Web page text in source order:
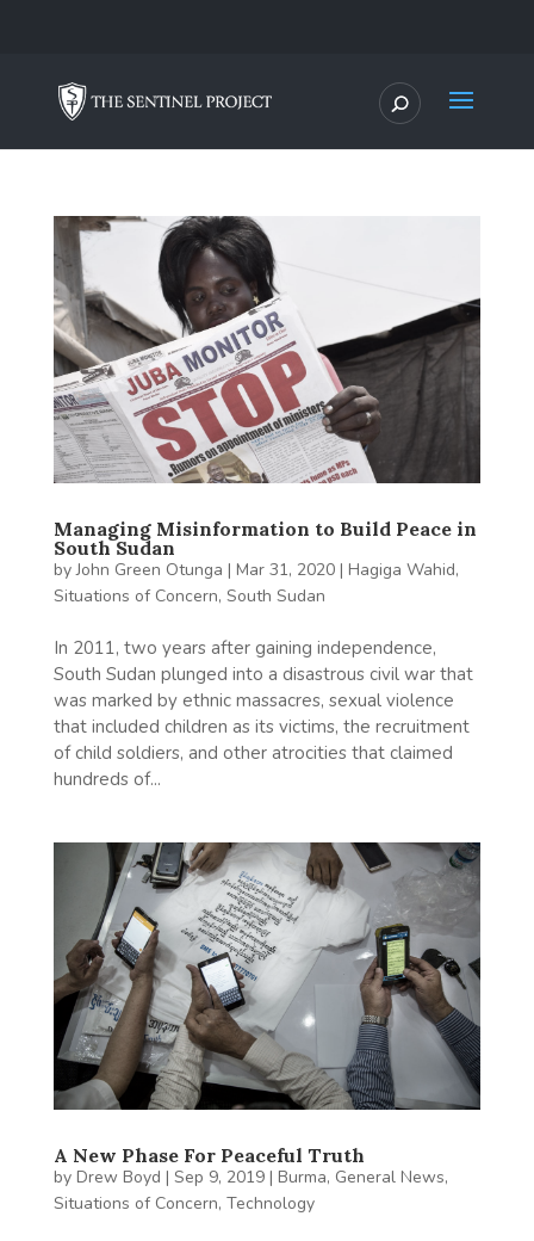
Managing Misinformation to Build Peace in
South Sudan
byJohn Green Otunga | Mar 31, 2020| Hagiga Wahid,
Situations of Concern, South Sudan
In 2011, two years after gaining independence,
South Sudan plunged into a disastrous civil war that
was marked by ethnic massacres, sexual violence
that included children as its victims, the recruitment
of child soldiers, and other atrocities that claimed
hundreds of...
A New Phase For Peaceful Truth
by Drew Boyd | Sep 9, 2019| Burma, General News,
Situations of Concern, Technology